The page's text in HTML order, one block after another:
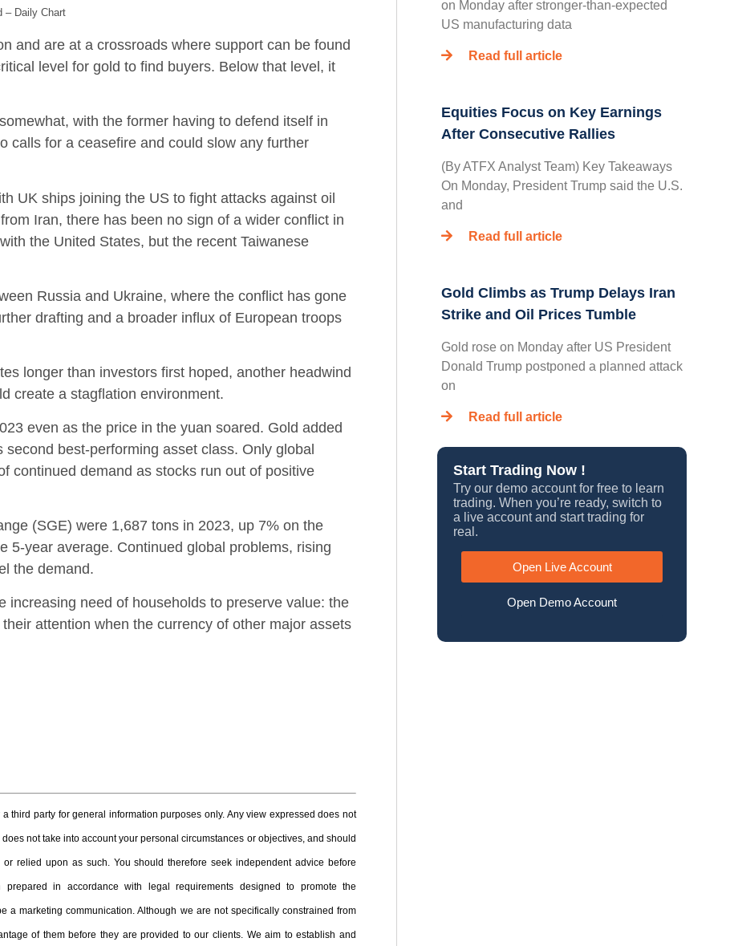
– Daily Chart
and are at a crossroads where support can be found
level for gold to find buyers. Below that level, it
with the former having to defend itself in
calls for a ceasefire and could slow any further
UK ships joining the US to fight attacks against oil
Iran, there has been no sign of a wider conflict in
the United States, but the recent Taiwanese
Russia and Ukraine, where the conflict has gone
drafting and a broader influx of European troops
longer than investors first hoped, another headwind
create a stagflation environment.
even as the price in the yuan soared. Gold added
best-performing asset class. Only global
continued demand as stocks run out of positive
(SGE) were 1,687 tons in 2023, up 7% on the
5-year average. Continued global problems, rising
the demand.
increasing need of households to preserve value: the
attention when the currency of other major assets
third party for general information purposes only. Any view expressed does not
not take into account your personal circumstances or objectives, and should
relied upon as such. You should therefore seek independent advice before
in accordance with legal requirements designed to promote the
marketing communication. Although we are not specifically constrained from
of them before they are provided to our clients. We aim to establish and
on Monday after stronger-than-expected
US manufacturing data
Read full article
Equities Focus on Key Earnings
After Consecutive Rallies
(By ATFX Analyst Team) Key Takeaways
On Monday, President Trump said the U.S.
and
Read full article
Gold Climbs as Trump Delays Iran
Strike and Oil Prices Tumble
Gold rose on Monday after US President
Donald Trump postponed a planned attack
on
Read full article
Start Trading Now !
Try our demo account for free to learn
trading. When you’re ready, switch to
a live account and start trading for
real.
Open Live Account
Open Demo Account